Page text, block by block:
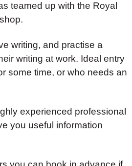
teamed up with the Royal
writing, and practise a
writing at work. Ideal entry
some time, or who needs an
experienced professional
you useful information